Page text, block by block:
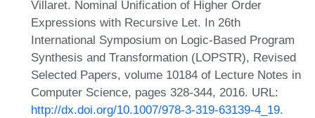
Villaret. Nominal Unification of Higher Order
Expressions with Recursive Let. In 26th
International Symposium on Logic-Based Program
Synthesis and Transformation (LOPSTR), Revised
Selected Papers, volume 10184 of Lecture Notes in
Computer Science, pages 328-344, 2016. URL:
http://dx.doi.org/10.1007/978-3-319-63139-4_19.